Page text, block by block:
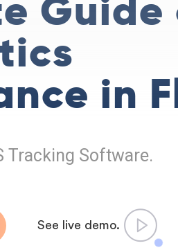
Guide
in
Tracking Software.
See live demo.